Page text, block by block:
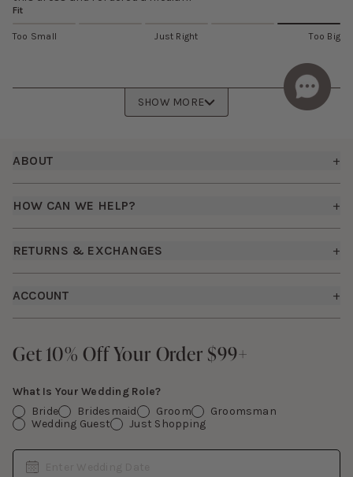
Fit
Too Small Just Right Too Big
SHOW MORE
Footer
Get 10% Off Your Order $99+
Get 10% Off Your Order $99+
What Is Your Wedding Role?
Bride
Bridesmaid Groom
Groomsman
Wedding Guest
Just Shopping
Date
ABOUT +
Careers
How it Works
The Birdy Blog
HOW CAN WE HELP? +
How To Measure
Free Moodboards
Contact Us
RETURNS & EXCHANGES +
ACCOUNT +